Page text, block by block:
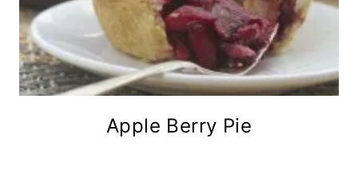
Apple Berry Pie